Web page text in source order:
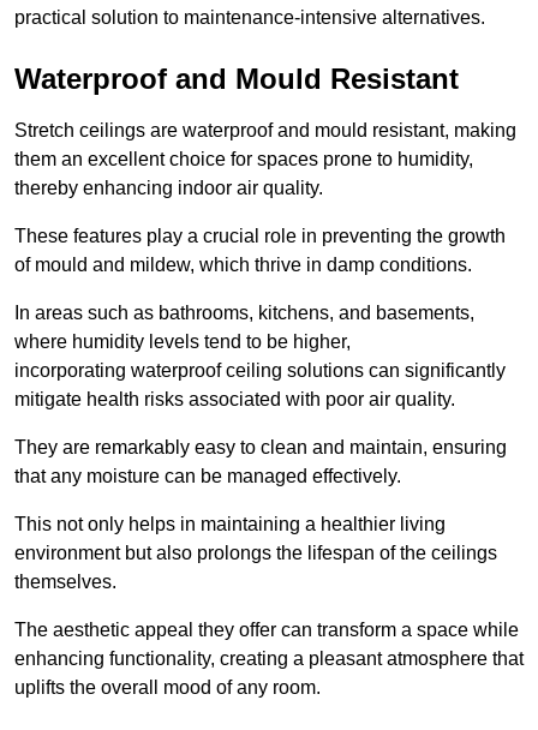
practical solution to maintenance-intensive alternatives.
Waterproof and Mould Resistant
Stretch ceilings are waterproof and mould resistant, making
them an excellent choice for spaces prone to humidity,
thereby enhancing indoor air quality.
These features play a crucial role in preventing the growth
of mould and mildew, which thrive in damp conditions.
In areas such as bathrooms, kitchens, and basements,
where humidity levels tend to be higher,
incorporating waterproof ceiling solutions can significantly
mitigate health risks associated with poor air quality.
They are remarkably easy to clean and maintain, ensuring
that any moisture can be managed effectively.
This not only helps in maintaining a healthier living
environment but also prolongs the lifespan of the ceilings
themselves.
The aesthetic appeal they offer can transform a space while
enhancing functionality, creating a pleasant atmosphere that
uplifts the overall mood of any room.